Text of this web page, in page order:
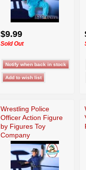
$9.99
Sold Out
Wrestling Police
Officer Action Figure
by Figures Toy
Company